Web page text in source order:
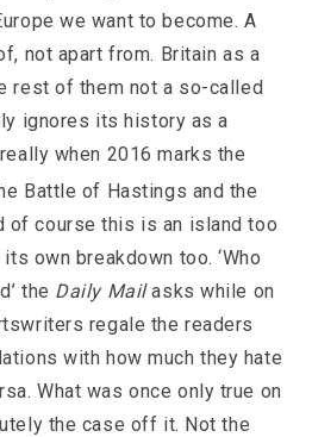
we want to become. A
not apart from. Britain as a
rest of them not a so-called
ignores its history as a
when 2016 marks the
Battle of Hastings and the
of course this is an island too
own breakdown too. ‘Who
the Daily Mailasks while on
regale the readers
with how much they hate
What was once only true on
the case off it. Not the